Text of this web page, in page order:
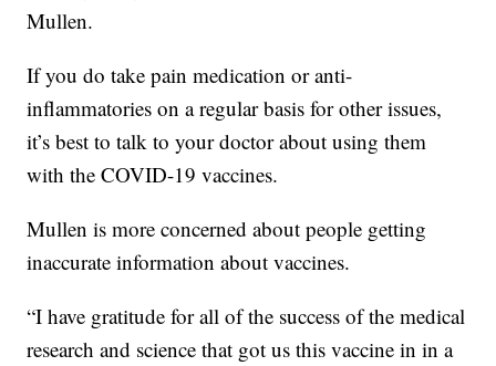
Mullen.
If you do take pain medication or anti-
inflammatories on a regular basis for other issues,
it’s best to talk to your doctor about using them
with the COVID-19 vaccines.
Mullen is more concerned about people getting
inaccurate information about vaccines.
“I have gratitude for all of the success of the medical
research and science that got us this vaccine in in a